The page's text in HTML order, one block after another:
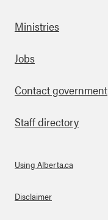
Footer
Ministries
Jobs
Contact government
Staff directory
About Links
Using Alberta.ca
Disclaimer